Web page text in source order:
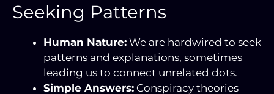
Seeking Patterns
Human Nature: We are hardwired to seek
patterns and explanations, sometimes
leading us to connect unrelated dots.
Simple Answers: Conspiracy theories